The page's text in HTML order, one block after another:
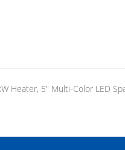
Heater, 5" Multi-Color LED